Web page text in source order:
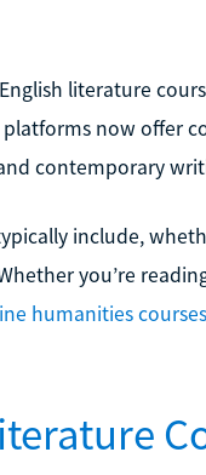
literature
now offer
contemporary
include,
you’re
humanities courses